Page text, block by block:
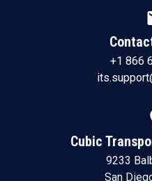
+1 866
Cubic
9233
San